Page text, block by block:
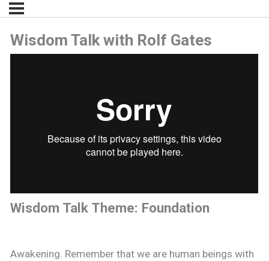
Wisdom Talk with Rolf Gates
Wisdom Talk Theme: Foundation
Awakening. Remember that we are human beings with